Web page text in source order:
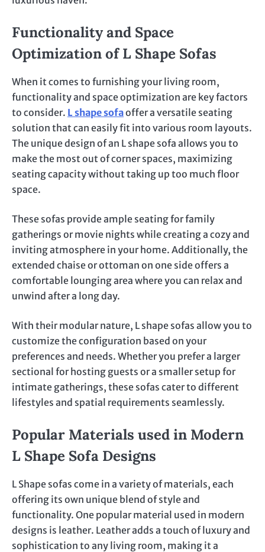
Functionality and Space
Optimization of L Shape Sofas
When it comes to furnishing your living room,
functionality and space optimization are key factors
to consider. L shape sofaoffer a versatile seating
solution that can easily fit into various room layouts.
The unique design of an L shape sofa allows you to
make the most out of corner spaces, maximizing
seating capacity without taking up too much floor
space.
These sofas provide ample seating for family
gatherings or movie nights while creating a cozy and
inviting atmosphere in your home. Additionally, the
extended chaise or ottoman on one side offers a
comfortable lounging area where you can relax and
unwind after a long day.
With their modular nature, L shape sofas allow you to
customize the configuration based on your
preferences and needs. Whether you prefer a larger
sectional for hosting guests or a smaller setup for
intimate gatherings, these sofas cater to different
lifestyles and spatial requirements seamlessly.
Popular Materials used in Modern
L Shape Sofa Designs
L Shape sofas come in a variety of materials, each
offering its own unique blend of style and
functionality. One popular material used in modern
designs is leather. Leather adds a touch of luxury and
sophistication to any living room, making it a